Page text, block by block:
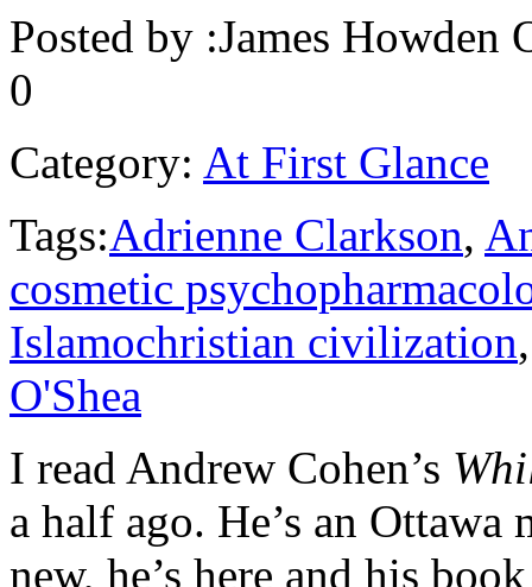
Posted by :James Howden
0
Category: At First Glance
Tags:Adrienne Clarkson,
cosmetic
Islamochristian civilization
O'Shea
I read Andrew Cohen’s
a half ago. He’s an
new, he’s here and his